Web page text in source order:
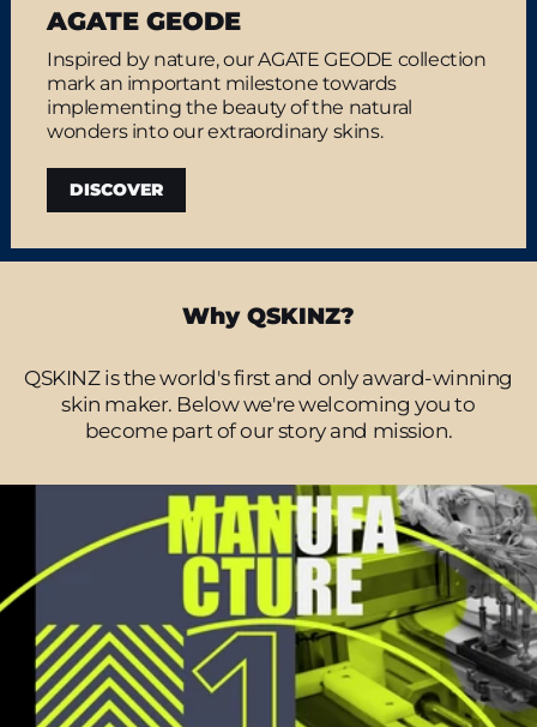
AGATE GEODE
Inspired by nature, our AGATE GEODE collection
mark an important milestone towards
implementing the beauty of the natural
wonders into our extraordinary skins.
DISCOVER
Why QSKINZ?
QSKINZ is the world's first and only award-winning
skin maker. Below we're welcoming you to
become part of our story and mission.